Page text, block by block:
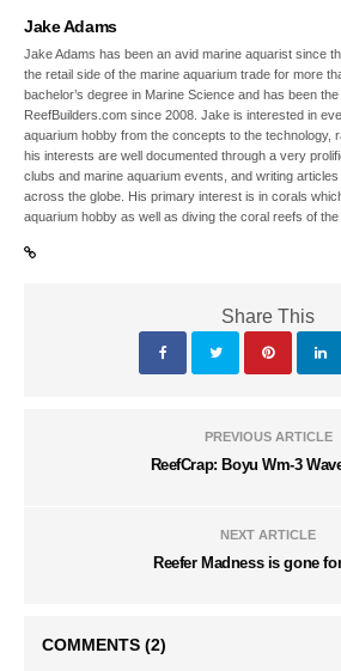
Jake Adams
Jake Adams has been an avid marine aquarist since
the retail side of the marine aquarium trade for more
bachelor’s degree in Marine Science and has been
ReefBuilders.com since 2008. Jake is interested in
aquarium hobby from the concepts to the technology,
his interests are well documented through a very
clubs and marine aquarium events, and writing
across the globe. His primary interest is in corals
aquarium hobby as well as diving the coral reefs of the
Share This
PREVIOUS ARTICLE
ReefCrap: Boyu Wm-3
NEXT ARTICLE
Reefer Madness is gone
COMMENTS (2)